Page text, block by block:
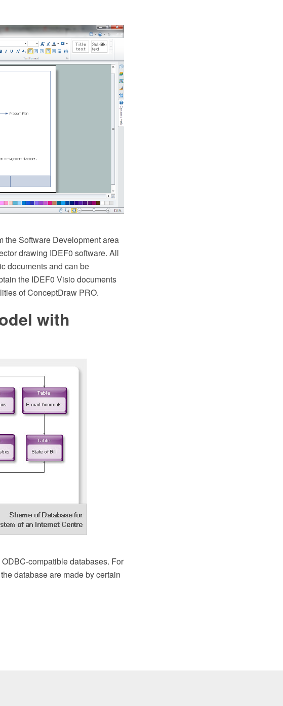
the Software Development area
drawing IDEF0 software. All
documents and can be
the IDEF0 Visio documents
of ConceptDraw PRO.
with
compatible databases. For
database are made by certain